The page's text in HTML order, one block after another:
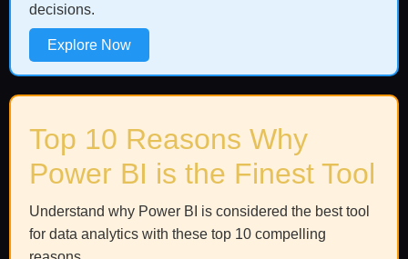
decisions.
Explore Now
Top 10 Reasons Why
Power BI is the Finest Tool
Understand why Power BI is considered the best tool
for data analytics with these top 10 compelling